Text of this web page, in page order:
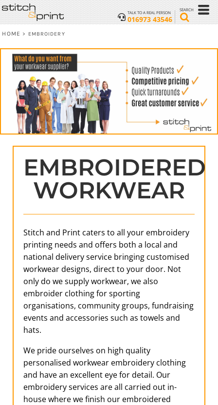
TALK TO A REAL PERSON
016973 43546
SEARCH
HOME > EMBROIDERY
EMBROIDERED
WORKWEAR
Stitch and Print caters to all your embroidery
printing needs and offers both a local and
national delivery service bringing customised
workwear designs, direct to your door. Not
only do we supply workwear, we also
embroider clothing for sporting
organisations, community groups, fundraising
events and accessories such as towels and
hats.
We pride ourselves on high quality
personalised workwear embroidery clothing
and have an excellent eye for detail. Our
embroidery services are all carried out in-
house where we finish our embroidered